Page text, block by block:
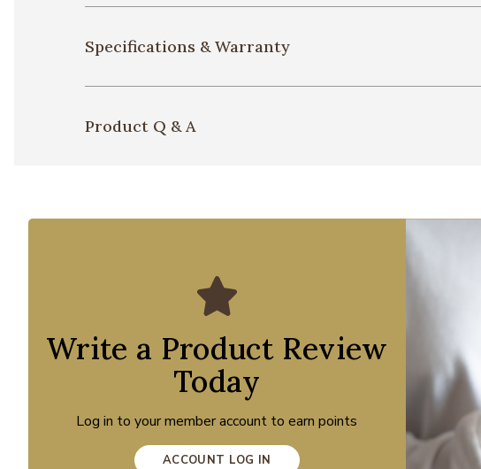
Specifications & Warranty
Product Q & A
Write a Product Review
Today
Log in to your member account to earn points
ACCOUNT LOG IN